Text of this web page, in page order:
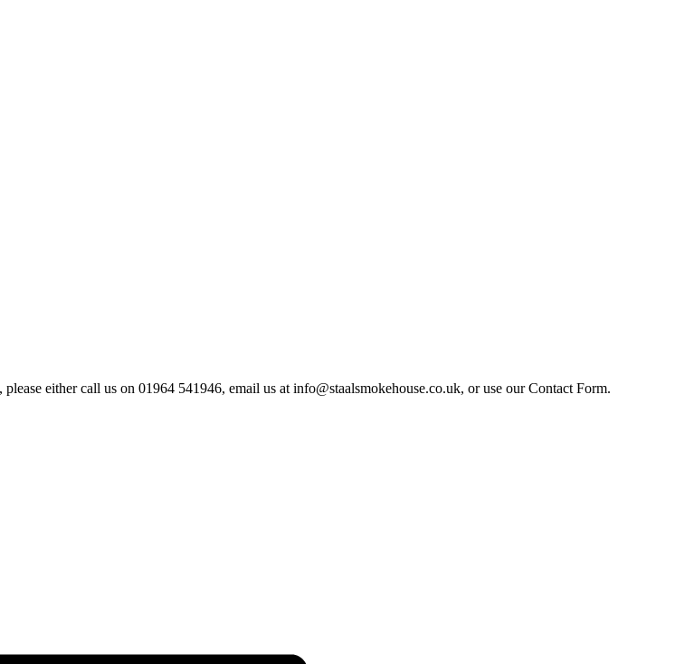
either call us on 01964 541946, email us at info@staalsmokehouse.co.uk, or use our Contact Form.